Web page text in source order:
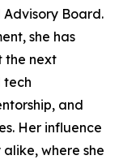
Advisory Board.
she has
the next
tech
and
Her influence
where she